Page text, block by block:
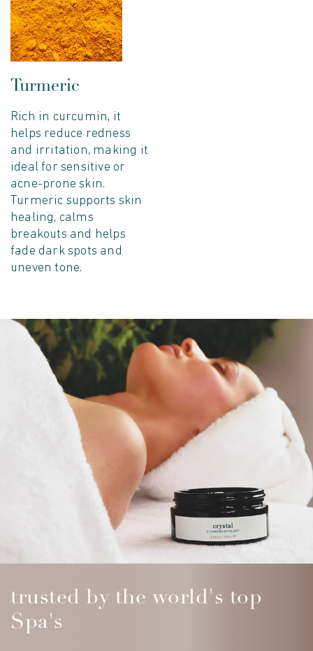
Turmeric
Rich in curcumin, it
helps reduce redness
and irritation, making it
ideal for sensitive or
acne-prone skin.
Turmeric supports skin
healing, calms
breakouts and helps
fade dark spots and
uneven tone.
trusted by the world's top
Spa's